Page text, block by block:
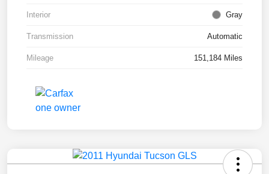
Interior Gray
Transmission Automatic
Mileage 151,184 Miles